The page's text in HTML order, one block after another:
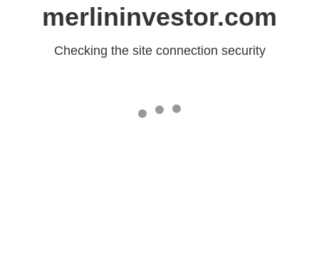
merlininvestor.com
Checking the site connection security